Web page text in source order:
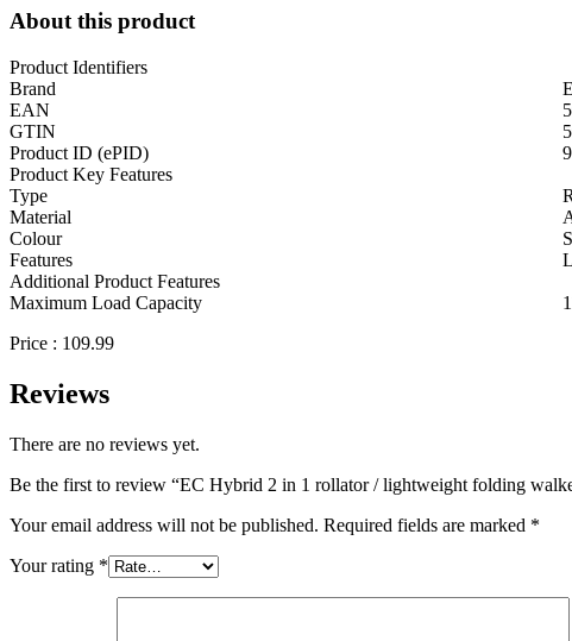
About this product
Product Identifiers
Brand
EAN
GTIN
Product ID (ePID)
Product Key Features
Type
Material
Colour
Features
Additional Product Features
Maximum Load Capacity
Price : 109.99
Reviews
There are no reviews yet.
Be the first to review “EC Hybrid 2 in 1 rollator / lightweight folding
Your email address will not be published. Required fields are marked *
Your rating *